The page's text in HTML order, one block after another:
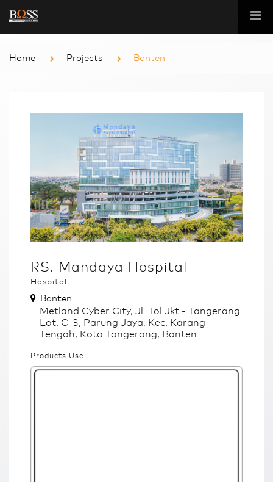
Home Projects Banten
RS. Mandaya Hospital
Hospital
Banten
Metland Cyber City, Jl. Tol Jkt - Tangerang
Lot. C-3, Parung Jaya, Kec. Karang
Tengah, Kota Tangerang, Banten
Products Use: